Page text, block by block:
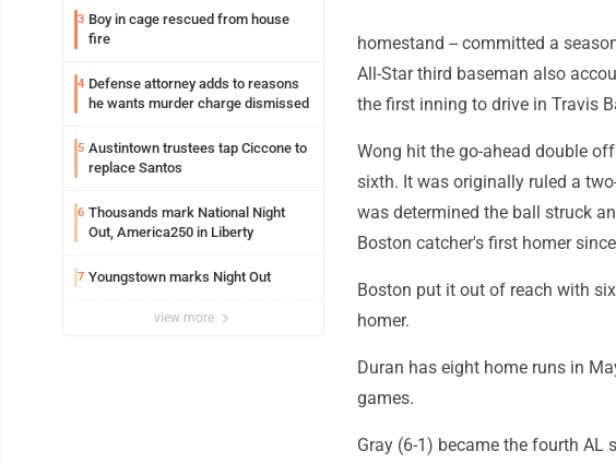
3 Boy in cage rescued from house
fire
4 Defense attorney adds to reasons
he wants murder charge dismissed
5 Austintown trustees tap Ciccone to
replace Santos
6 Thousands mark National Night
Out, America250 in Liberty
7 Youngstown marks Night Out
view more
homestand -- committed a
All-Star third baseman also
the first inning to drive in Travis
Wong hit the go-ahead double
sixth. It was originally ruled a
was determined the ball struck
Boston catcher's first homer
Boston put it out of reach with
homer.
Duran has eight home runs in
games.
Gray (6-1) became the fourth